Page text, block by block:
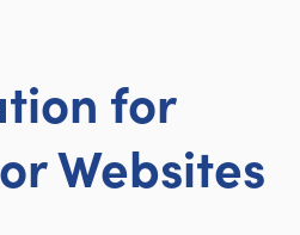
for
Websites